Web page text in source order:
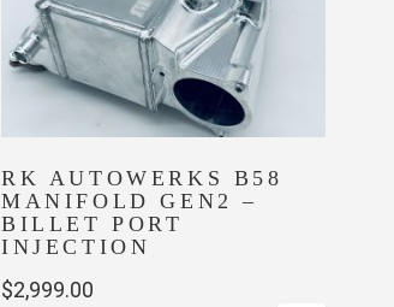
the
product
RK AUTOWERKS B58
MANIFOLD GEN2 –
BILLET PORT
INJECTION
$2,999.00